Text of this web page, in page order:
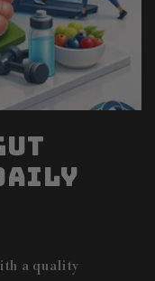
a quality